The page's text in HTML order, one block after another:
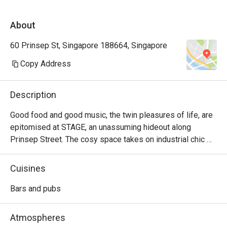
About
60 Prinsep St, Singapore 188664, Singapore
Copy Address
Description
Good food and good music, the twin pleasures of life, are
epitomised at STAGE, an unassuming hideout along
Prinsep Street. The cosy space takes on industrial chic
vibes reminiscent of an underground bar, setting the
perfect atmosphere for live music performed by talented
head down to Stage on Wednesdays when open mic
before a crowd.
Cuisines
Bars and pubs
Atmospheres